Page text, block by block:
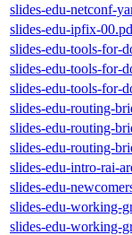
slides-edu-netconf-
slides-edu-ipfix-
slides-edu-tools-for-
slides-edu-tools-for-
slides-edu-tools-for-
slides-edu-routing-
slides-edu-routing-
slides-edu-routing-
slides-edu-intro-rai-
slides-edu-
slides-edu-working-
slides-edu-working-